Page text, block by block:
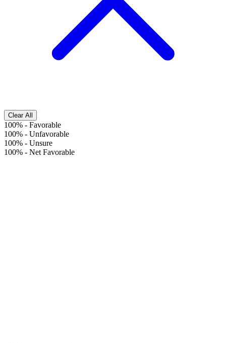
Clear All
100% - Favorable
100% - Unfavorable
100% - Unsure
100% - Net Favorable